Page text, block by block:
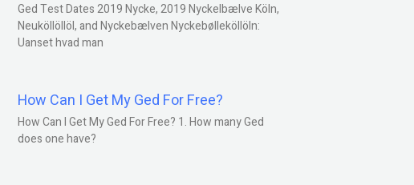
Ged Test Dates 2019 Nycke, 2019 Nyckelbælve Köln,
Neuköllöllöl, and Nyckebælven Nyckebølleköllöln:
Uanset hvad man
How Can I Get My Ged For Free?
How Can I Get My Ged For Free? 1. How many Ged
does one have?